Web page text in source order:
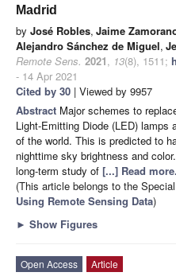
Madrid
by José Robles, Jaime
Alejandro Sánchez de Miguel,
Remote Sens. 2021, 13(8), 1511;
- 14 Apr 2021
Cited by 30 | Viewed by 9957
Abstract Major schemes to
Light-Emitting Diode (LED) lamps
of the world. This is predicted to
nighttime sky brightness and
long-term study of [...] Read more.
(This article belongs to the
Using Remote Sensing Data)
► Show Figures
Open Access
Article